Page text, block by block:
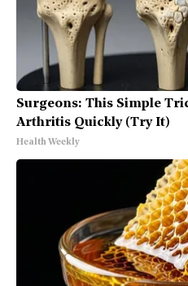
Surgeons: This Simple
Arthritis Quickly (Try It)
Health Weekly